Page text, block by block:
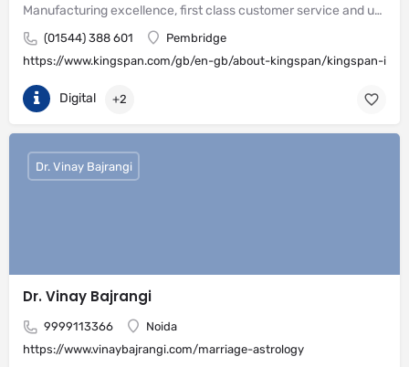
Manufacturing excellence, first class customer service and unrivalled expertise in meeting the needs of the market
(01544) 388 601
Pembridge
https://www.kingspan.com/gb/en-gb/about-kingspan/kingspan-
Digital +2
Dr. Vinay Bajrangi
9999113366
Noida
https://www.vinaybajrangi.com/marriage-astrology
Dr. Vinay Bajrangi